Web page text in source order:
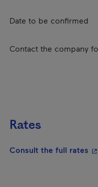
Date to be confirmed
Contact the company
Rates
Consult the full rates -